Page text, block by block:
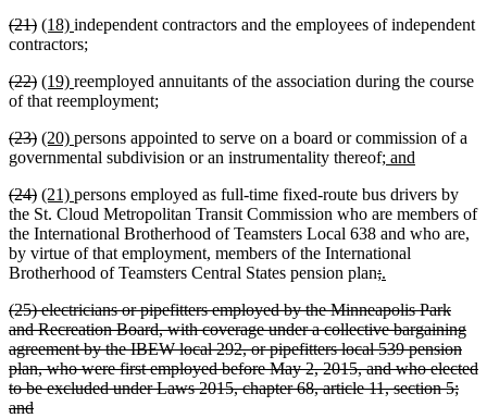
deleted
text
(21)deleted
text
new
text
(18) new
text
independent contractors and the employees of independent
contractors;
deleted
text
(22)deleted
text
new
text
(19) new
text
reemployed annuitants of the association during the course
of that reemployment;
deleted
text
(23)deleted
text
new
text
(20) new
text
persons appointed to serve on a board or commission of a
governmental subdivision or an instrumentality thereof; new
begin
and
end
deleted
text
begin
(24)deleted
text
end
new
text
begin
(21) new
text
end
persons employed as full-time fixed-route bus drivers by
the St. Cloud Metropolitan Transit Commission who are members of
the International Brotherhood of Teamsters Local 638 and who are,
by virtue of that employment, members of the International
Brotherhood of Teamsters Central States pension plandeleted
begin
;deleted
end
new
begin
.
end
deleted
text
begin
(25) electricians or pipefitters employed by the Minneapolis Park
and Recreation Board, with coverage under a collective bargaining
agreement by the IBEW local 292, or pipefitters local 539 pension
plan, who were first employed before May 2, 2015, and who elected
to be excluded under Laws 2015, chapter 68, article 11, section 5;
anddeleted